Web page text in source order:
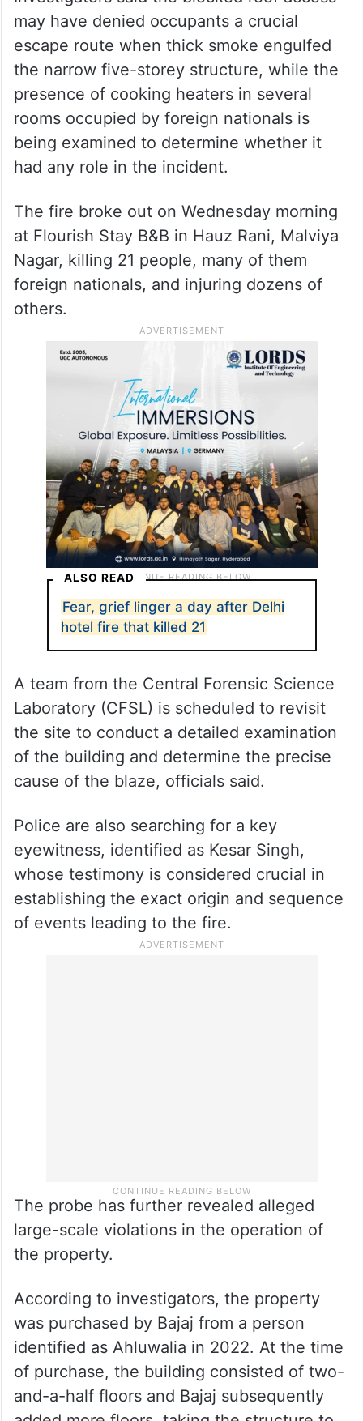
may have denied occupants a crucial
escape route when thick smoke engulfed
the narrow five-storey structure, while the
presence of cooking heaters in several
rooms occupied by foreign nationals is
being examined to determine whether it
had any role in the incident.
The fire broke out on Wednesday morning
at Flourish Stay B&B in Hauz Rani, Malviya
Nagar, killing 21 people, many of them
foreign nationals, and injuring dozens of
others.
ALSO READ
Fear, grief linger a day after Delhi
hotel fire that killed 21
A team from the Central Forensic Science
Laboratory (CFSL) is scheduled to revisit
the site to conduct a detailed examination
of the building and determine the precise
cause of the blaze, officials said.
Police are also searching for a key
eyewitness, identified as Kesar Singh,
whose testimony is considered crucial in
establishing the exact origin and sequence
of events leading to the fire.
The probe has further revealed alleged
large-scale violations in the operation of
the property.
According to investigators, the property
was purchased by Bajaj from a person
identified as Ahluwalia in 2022. At the time
of purchase, the building consisted of two-
and-a-half floors and Bajaj subsequently